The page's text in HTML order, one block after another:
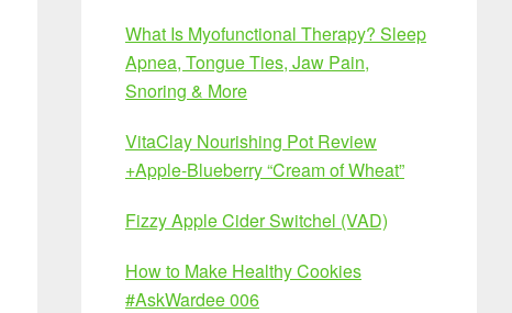
What Is Myofunctional Therapy? Sleep
Apnea, Tongue Ties, Jaw Pain,
Snoring & More
VitaClay Nourishing Pot Review
+Apple-Blueberry “Cream of Wheat”
Fizzy Apple Cider Switchel (VAD)
How to Make Healthy Cookies
#AskWardee 006